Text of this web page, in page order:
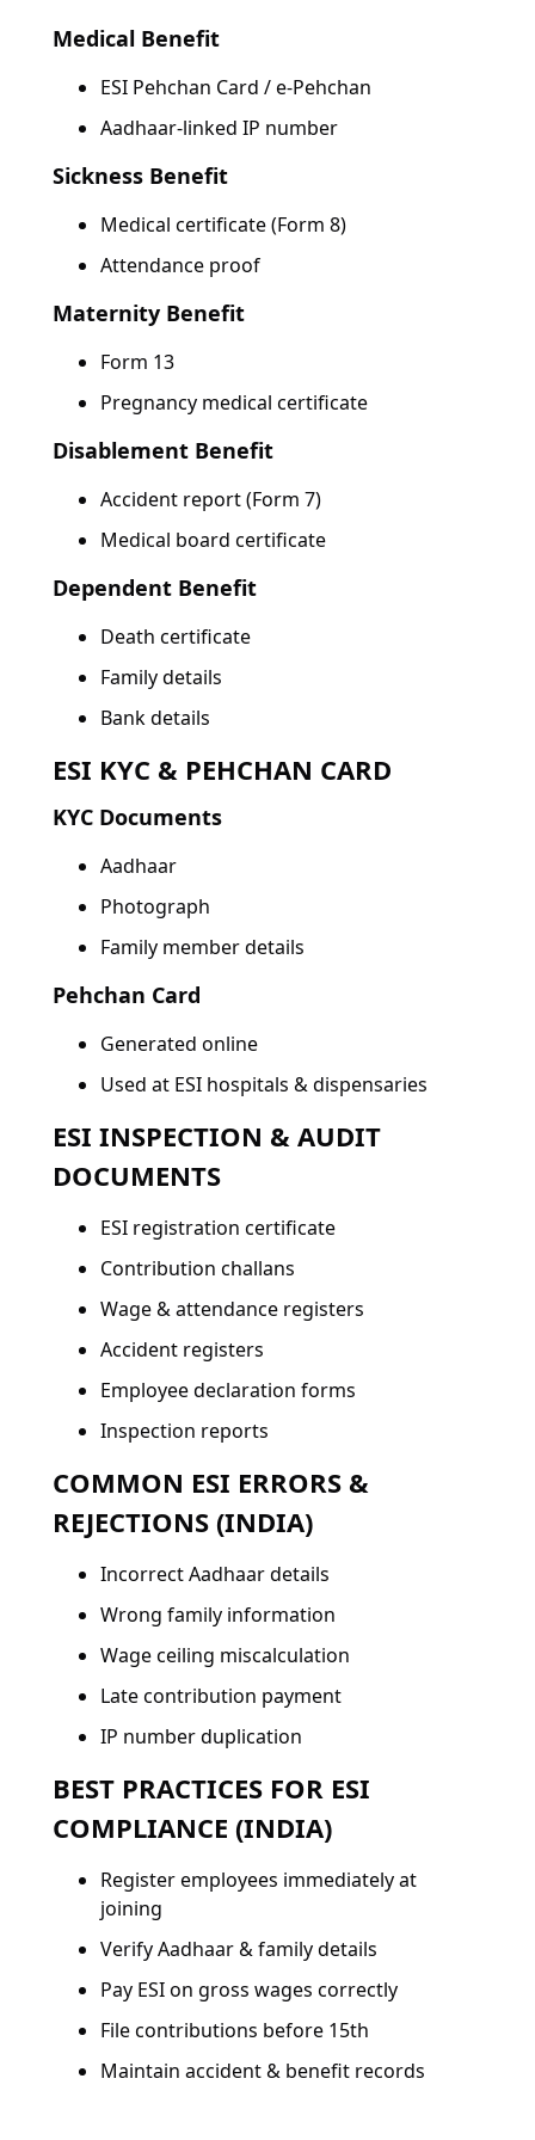
Medical Benefit
ESI Pehchan Card / e-Pehchan
Aadhaar-linked IP number
Sickness Benefit
Medical certificate (Form 8)
Attendance proof
Maternity Benefit
Form 13
Pregnancy medical certificate
Disablement Benefit
Accident report (Form 7)
Medical board certificate
Dependent Benefit
Death certificate
Family details
Bank details
ESI KYC & PEHCHAN CARD
KYC Documents
Aadhaar
Photograph
Family member details
Pehchan Card
Generated online
Used at ESI hospitals & dispensaries
ESI INSPECTION & AUDIT
DOCUMENTS
ESI registration certificate
Contribution challans
Wage & attendance registers
Accident registers
Employee declaration forms
Inspection reports
COMMON ESI ERRORS &
REJECTIONS (INDIA)
Incorrect Aadhaar details
Wrong family information
Wage ceiling miscalculation
Late contribution payment
IP number duplication
BEST PRACTICES FOR ESI
COMPLIANCE (INDIA)
Register employees immediately at
joining
Verify Aadhaar & family details
Pay ESI on gross wages correctly
File contributions before 15th
Maintain accident & benefit records